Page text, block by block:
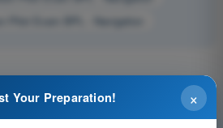
Pilot Exam BPL - Navigation
×
Your Preparation!